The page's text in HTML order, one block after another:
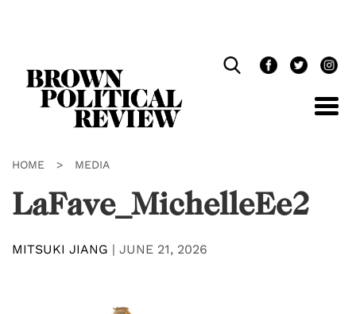
HOME > MEDIA
LaFave_MichelleEe2
MITSUKI JIANG | JUNE 21, 2026